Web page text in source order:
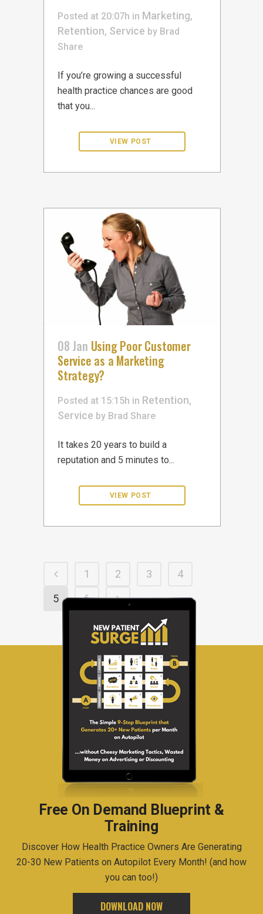
Posted at 20:07h in Marketing,
Retention, Service by Brad
Share
If you’re growing a successful
health practice chances are good
that you...
08 Jan Using Poor Customer
Service as a Marketing
Strategy?
Posted at 15:15h in Retention,
Service by Brad Share
It takes 20 years to build a
reputation and 5 minutes to...
1 2 3
4
5
6
Free On Demand Blueprint &
Training
Discover How Health Practice Owners Are Generating
20-30 New Patients on Autopilot Every Month! (and how
you can too!)
DOWNLOAD NOW